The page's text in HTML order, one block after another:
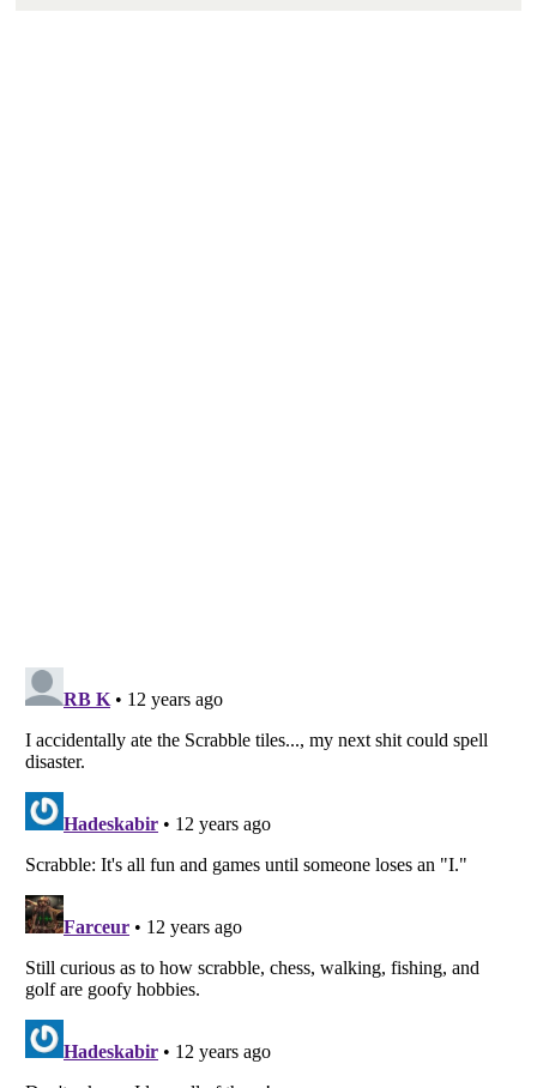
Listverse
Copyright (c) 2007–2026 Listverse Ltd
Do not share or sell my personal information
Notice at Collection